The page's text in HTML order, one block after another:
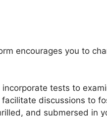
encourages you to
tests to
discussions to
and submersed in